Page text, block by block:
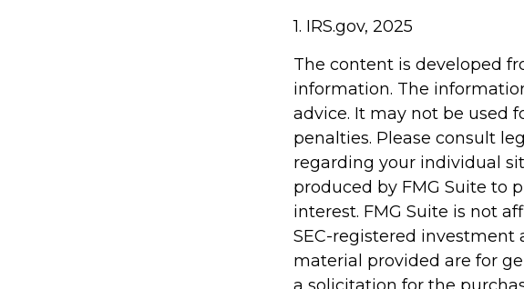
1. IRS.gov, 2025
The content is developed
information. The
advice. It may not be used
penalties. Please consult
regarding your individual
produced by FMG Suite to
interest. FMG Suite is not
SEC-registered investment
material provided are for